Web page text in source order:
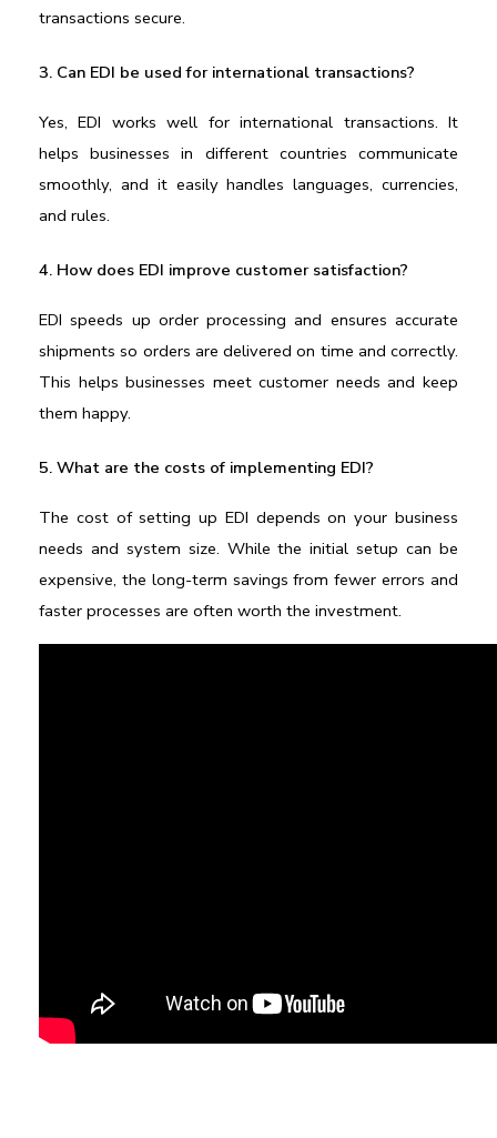
transactions secure.
3. Can EDI be used for international transactions?
Yes, EDI works well for international transactions. It
helps businesses in different countries communicate
smoothly, and it easily handles languages, currencies,
and rules.
4. How does EDI improve customer satisfaction?
EDI speeds up order processing and ensures accurate
shipments so orders are delivered on time and correctly.
This helps businesses meet customer needs and keep
them happy.
5. What are the costs of implementing EDI?
The cost of setting up EDI depends on your business
needs and system size. While the initial setup can be
expensive, the long-term savings from fewer errors and
faster processes are often worth the investment.